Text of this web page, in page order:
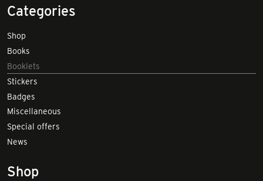
Categories
Shop
Books
Booklets
Stickers
Badges
Miscellaneous
Special offers
News
Shop